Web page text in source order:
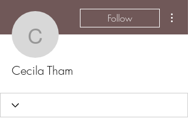
Cecila Tham
Follow
Cecila Tham